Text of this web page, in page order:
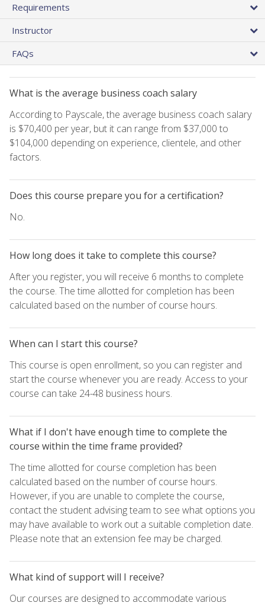
Requirements
Instructor
FAQs
What is the average business coach salary
According to Payscale, the average business coach salary
is $70,400 per year, but it can range from $37,000 to
$104,000 depending on experience, clientele, and other
factors.
Does this course prepare you for a certification?
No.
How long does it take to complete this course?
After you register, you will receive 6 months to complete
the course. The time allotted for completion has been
calculated based on the number of course hours.
When can I start this course?
This course is open enrollment, so you can register and
start the course whenever you are ready. Access to your
course can take 24-48 business hours.
What if I don't have enough time to complete the
course within the time frame provided?
The time allotted for course completion has been
calculated based on the number of course hours.
However, if you are unable to complete the course,
contact the student advising team to see what options you
may have available to work out a suitable completion date.
Please note that an extension fee may be charged.
What kind of support will I receive?
Our courses are designed to accommodate various